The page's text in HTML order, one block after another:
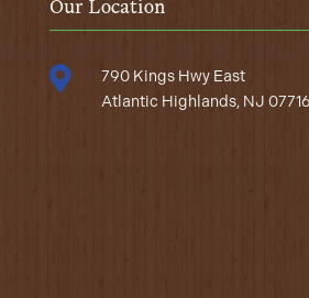
Our Location

790 Kings Hwy East
Atlantic Highlands, NJ 07716